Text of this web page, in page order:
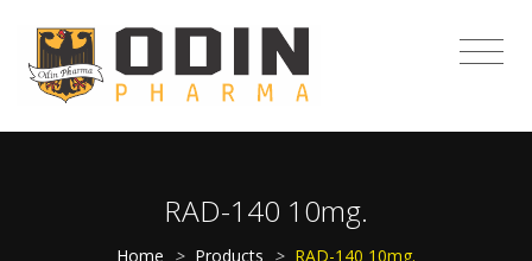
RAD-140 10mg.
Home > Products > RAD-140 10mg.